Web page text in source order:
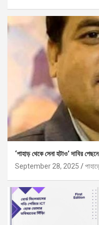
‘পাহাড় থেকে সেনা হটাও’ দাবির
September 28, 2025